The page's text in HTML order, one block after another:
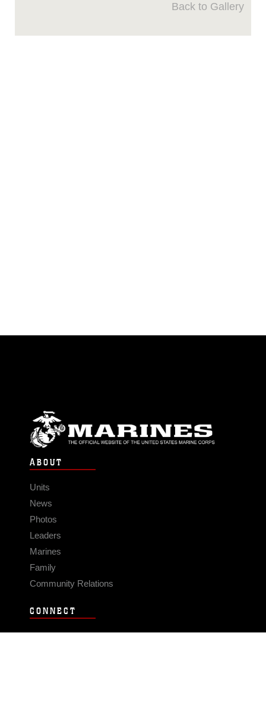
Back to Gallery
ABOUT
Units
News
Photos
Leaders
Marines
Family
Community Relations
CONNECT
Contact Us